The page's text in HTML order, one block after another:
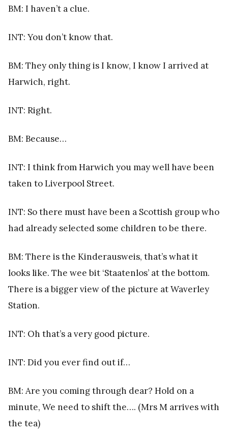
BM: I haven’t a clue.
INT: You don’t know that.
BM: They only thing is I know, I know I arrived at
Harwich, right.
INT: Right.
BM: Because…
INT: I think from Harwich you may well have been
taken to Liverpool Street.
INT: So there must have been a Scottish group who
had already selected some children to be there.
BM: There is the Kinderausweis, that’s what it
looks like. The wee bit ‘Staatenlos’ at the bottom.
There is a bigger view of the picture at Waverley
Station.
INT: Oh that’s a very good picture.
INT: Did you ever find out if…
BM: Are you coming through dear? Hold on a
minute, We need to shift the…. (Mrs M arrives with
the tea)